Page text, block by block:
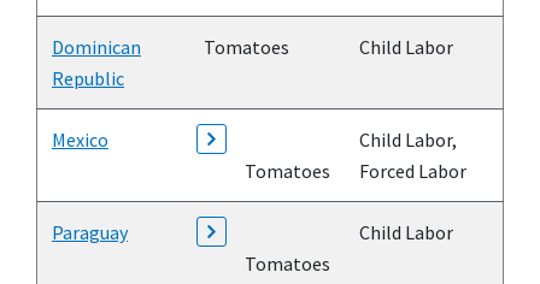
Dominican
Republic
Tomatoes Child Labor
Mexico
Tomatoes
Child Labor,
Forced Labor
Paraguay
Tomatoes
Child Labor